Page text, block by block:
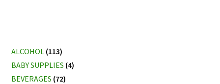
ALCOHOL (113)
BABY SUPPLIES (4)
BEVERAGES (72)